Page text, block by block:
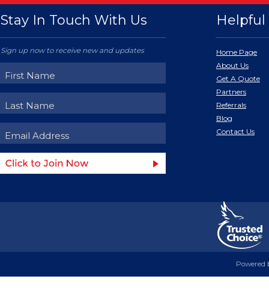
Stay In Touch With Us Helpful
Sign up now to receive new and updates
Home Page
About Us
Get A Quote
Partners
Referrals
Blog
Contact Us
Powered